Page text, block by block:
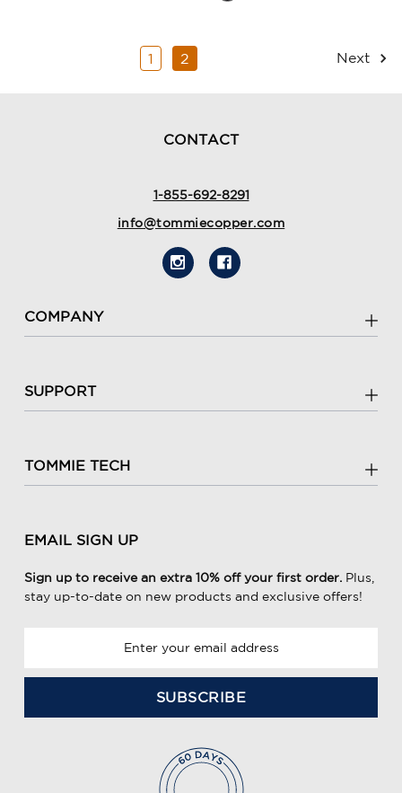
1 2 Next
CONTACT
1-855-692-8291
info@tommiecopper.com
COMPANY
SUPPORT
TOMMIE TECH
EMAIL SIGN UP
Sign up to receive an extra 10% off your first order. Plus,
stay up-to-date on new products and exclusive offers!
a